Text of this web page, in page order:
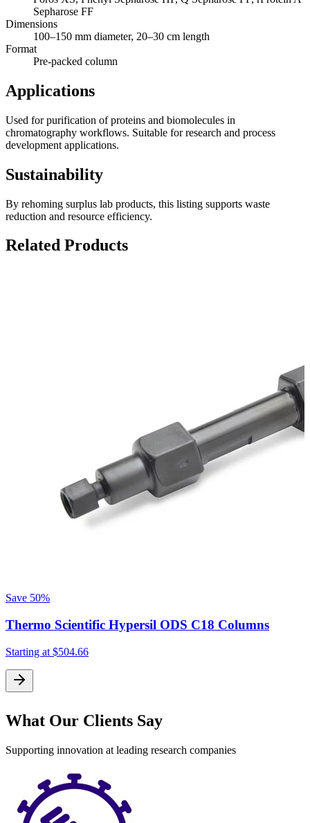
Sepharose FF
Dimensions
100–150 mm diameter, 20–30 cm length
Format
Pre-packed column
Applications
Used for purification of proteins and biomolecules in
chromatography workflows. Suitable for research and process
development applications.
Sustainability
By rehoming surplus lab products, this listing supports waste
reduction and resource efficiency.
Related Products
Save 50%
Thermo Scientific Hypersil ODS C18 Columns
Starting at $504.66
What Our Clients Say
Supporting innovation at leading research companies